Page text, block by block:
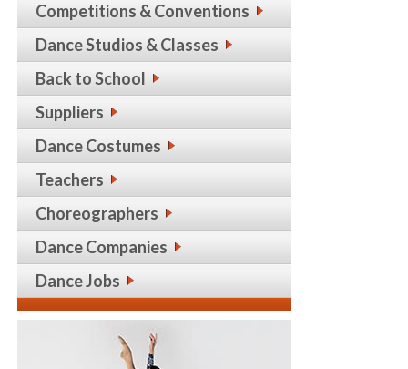
Competitions & Conventions
Dance Studios & Classes
Back to School
Suppliers
Dance Costumes
Teachers
Choreographers
Dance Companies
Dance Jobs